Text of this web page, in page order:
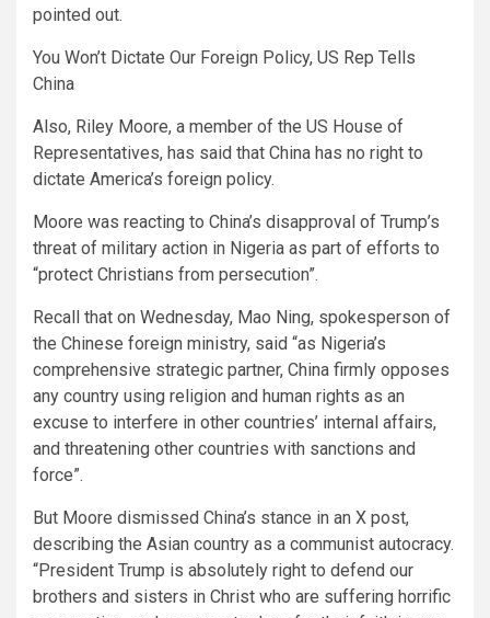
pointed out.
You Won’t Dictate Our Foreign Policy, US Rep Tells
China
Also, Riley Moore, a member of the US House of
Representatives, has said that China has no right to
dictate America’s foreign policy.
Moore was reacting to China’s disapproval of Trump’s
threat of military action in Nigeria as part of efforts to
“protect Christians from persecution”.
Recall that on Wednesday, Mao Ning, spokesperson of
the Chinese foreign ministry, said “as Nigeria’s
comprehensive strategic partner, China firmly opposes
any country using religion and human rights as an
excuse to interfere in other countries’ internal affairs,
and threatening other countries with sanctions and
force”.
But Moore dismissed China’s stance in an X post,
describing the Asian country as a communist autocracy.
“President Trump is absolutely right to defend our
brothers and sisters in Christ who are suffering horrific